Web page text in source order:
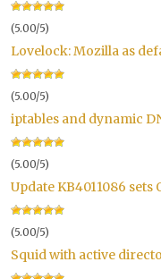
(5.00/5)
Lovelock: Mozilla as
(5.00/5)
iptables and dynamic
(5.00/5)
Update KB4011086
(5.00/5)
Squid with active